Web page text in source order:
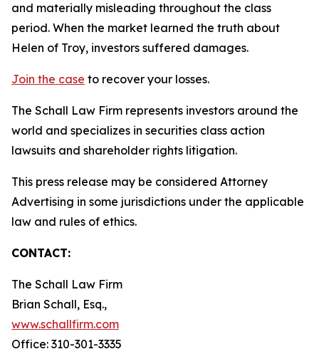
and materially misleading throughout the class
period. When the market learned the truth about
Helen of Troy, investors suffered damages.
Join the case to recover your losses.
The Schall Law Firm represents investors around the
world and specializes in securities class action
lawsuits and shareholder rights litigation.
This press release may be considered Attorney
Advertising in some jurisdictions under the applicable
law and rules of ethics.
CONTACT:
The Schall Law Firm
Brian Schall, Esq.,
www.schallfirm.com
Office: 310-301-3335